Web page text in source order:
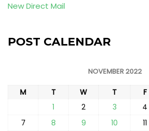
New Direct Mail
POST CALENDAR
NOVEMBER 2022
M T W T F
1
2 3 4
7
8 9 10 11